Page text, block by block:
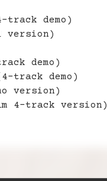
demo)
version)
demo)
track demo)
version)
4-track version)